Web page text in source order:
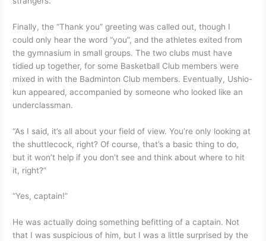
Finally, the “Thank you” greeting was called out, though I
could only hear the word “you”, and the athletes exited from
the gymnasium in small groups. The two clubs must have
tidied up together, for some Basketball Club members were
mixed in with the Badminton Club members. Eventually, Ushio-
kun appeared, accompanied by someone who looked like an
underclassman.
“As I said, it’s all about your field of view. You’re only looking at
the shuttlecock, right? Of course, that’s a basic thing to do,
but it won’t help if you don’t see and think about where to hit
it, right?”
“Yes, captain!”
He was actually doing something befitting of a captain. Not
that I was suspicious of him, but I was a little surprised by the